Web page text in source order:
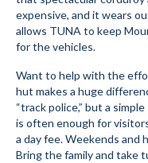
Submit to the
Advertise With
Help/Info
Help Desk
About
expensive, and it wears
allows TUNA to keep
for the vehicles.
Want to help with the
hut makes a huge
“track police,” but a
is often enough for
a day fee. Weekends and
Bring the family and take